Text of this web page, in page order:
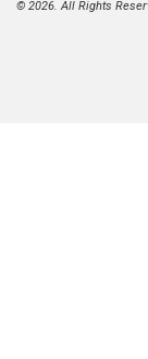
© 2026. All Rights